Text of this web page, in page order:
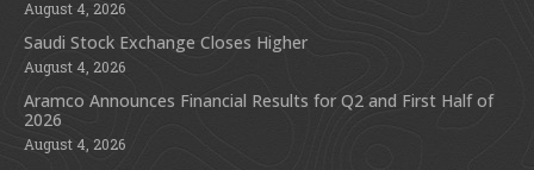
August 4, 2026
Saudi Stock Exchange Closes Higher
August 4, 2026
Aramco Announces Financial Results for Q2 and First Half of
2026
August 4, 2026